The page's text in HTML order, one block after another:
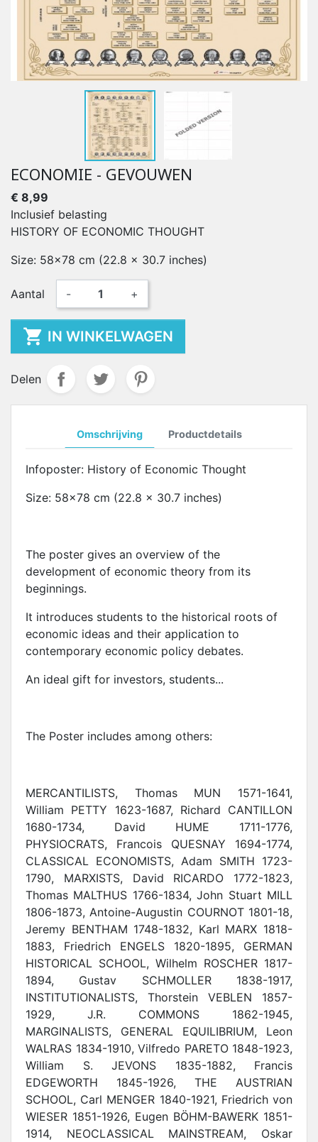
ECONOMIE - GEVOUWEN
€ 8,99
Inclusief belasting
HISTORY OF ECONOMIC THOUGHT
Size: 58x78 cm (22.8 x 30.7 inches)
Aantal - +
 IN WINKELWAGEN
Delen
Omschrijving Productdetails
Infoposter: History of Economic Thought
Size: 58x78 cm (22.8 x 30.7 inches)
The poster gives an overview of the
development of economic theory from its
beginnings.
It introduces students to the historical roots of
economic ideas and their application to
contemporary economic policy debates.
An ideal gift for investors, students...
The Poster includes among others:
MERCANTILISTS, Thomas MUN 1571-1641,
William PETTY 1623-1687, Richard CANTILLON
1680-1734, David HUME 1711-1776,
PHYSIOCRATS, Francois QUESNAY 1694-1774,
CLASSICAL ECONOMISTS, Adam SMITH 1723-
1790, MARXISTS, David RICARDO 1772-1823,
Thomas MALTHUS 1766-1834, John Stuart MILL
1806-1873, Antoine-Augustin COURNOT 1801-18,
Jeremy BENTHAM 1748-1832, Karl MARX 1818-
1883, Friedrich ENGELS 1820-1895, GERMAN
HISTORICAL SCHOOL, Wilhelm ROSCHER 1817-
1894, Gustav SCHMOLLER 1838-1917,
INSTITUTIONALISTS, Thorstein VEBLEN 1857-
1929, J.R. COMMONS 1862-1945,
MARGINALISTS, GENERAL EQUILIBRIUM, Leon
WALRAS 1834-1910, Vilfredo PARETO 1848-1923,
William S. JEVONS 1835-1882, Francis
EDGEWORTH 1845-1926, THE AUSTRIAN
SCHOOL, Carl MENGER 1840-1921, Friedrich von
WIESER 1851-1926, Eugen BÖHM-BAWERK 1851-
1914, NEOCLASSICAL MAINSTREAM, Oskar